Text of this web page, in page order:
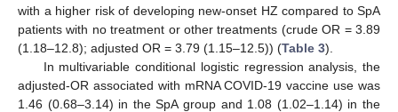
with a higher risk of developing new-onset HZ compared to SpA
patients with no treatment or other treatments (crude OR = 3.89
(1.18–12.8); adjusted OR = 3.79 (1.15–12.5)) (Table 3).
In multivariable conditional logistic regression analysis, the
adjusted-OR associated with mRNA COVID-19 vaccine use was
1.46 (0.68–3.14) in the SpA group and 1.08 (1.02–1.14) in the